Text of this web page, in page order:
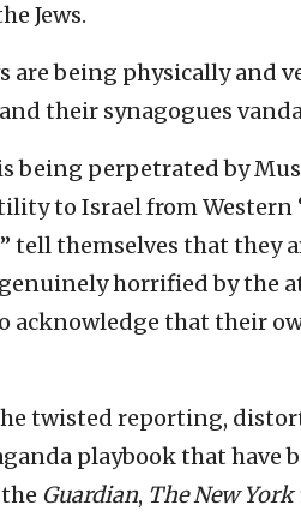
Jews.
are being physically and
their synagogues
being perpetrated by
to Israel from Western
tell themselves that they
horrified by the
acknowledge that their
twisted reporting,
playbook that
Guardian, TheNew York